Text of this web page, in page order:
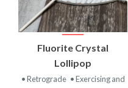
Fluorite Crystal
Lollipop
• Retrograde • Exercising and